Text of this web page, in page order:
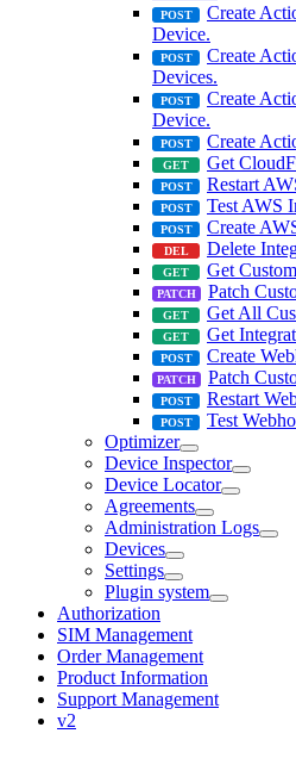
Create
Device.
Create
Devices.
Create
Device.
Create
Get
Restart
Test AWS
Create
Delete
Get
Patch
Get All
Get
Create
Patch
Restart
Test
Optimizer
Device Inspector
Device Locator
Agreements
Administration Logs
Devices
Settings
Plugin system
Authorization
SIM Management
Order Management
Product Information
Support Management
v2